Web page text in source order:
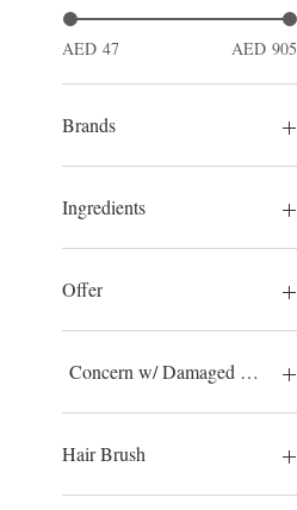
AED 47 AED 905
Brands
Termix
Christophe Robin
Rene Furterer
EO Laboratorie Natural &
Ingredients
Argan Oil
Camellia
Jojoba
Shea Butter
Macadamia
Omega 3-6-9
Carambola
Offer
Offer
40% OFF
Concern w/ Damaged Hair
Thinning Hair
Dream Skin
Sensitive
Hair Brush
Termix